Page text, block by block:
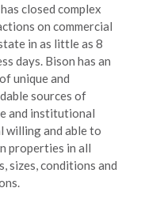
closed complex
on commercial
in as little as 8
days. Bison has an
unique and
sources of
and institutional
willing and able to
properties in all
sizes, conditions and